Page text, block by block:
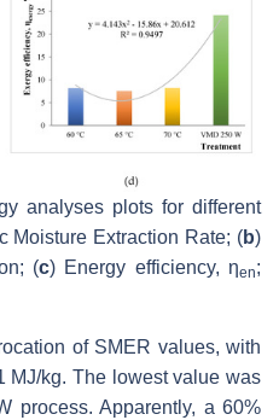
analyses plots for different
Moisture Extraction Rate; (b)
(c) Energy efficiency, ηen;
of SMER values, with
MJ/kg. The lowest value was
process. Apparently, a 60%